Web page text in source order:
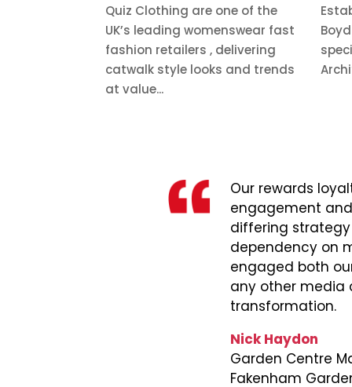
Quiz Clothing are one of the
UK’s leading womenswear fast
fashion retailers , delivering
catwalk style looks and trends
at value...
Our rewards
engagement
differing strategy
dependency on
engaged both
any other media
transformation.
Nick Haydon
Garden Centre
Fakenham